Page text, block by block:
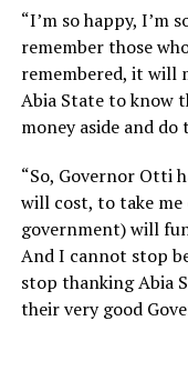
“I’m so happy, I’m
remember those
remembered, it will
Abia State to know
money aside and
“So, Governor Otti
will cost, to take me
government) will
And I cannot stop
stop thanking Abia
their very good